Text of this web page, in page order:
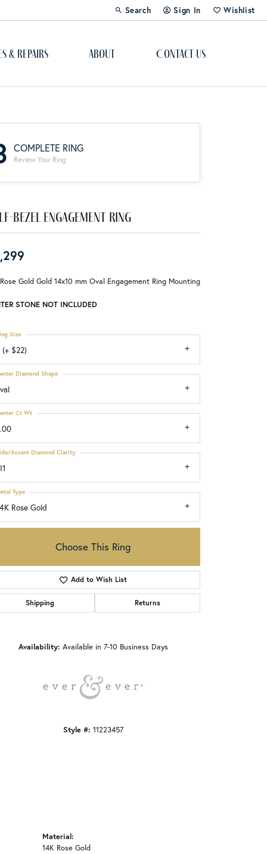
Search
Toggle Toolbar Search Menu
Sign In
Toggle My Account Menu
Wishlist
Toggle My
Re-Design Your Jewelry
Start From Scratch
Education
Choosing the Right Setting
& Repairs About Contact Us
COMPLETE RING
Review Your Ring
Bezel Engagement Ring
Gold Gold 14x10 mm Oval Engagement Ring Mounting
STONE NOT INCLUDED
(+ $22)
Size
Diamond Shape
Ct Wt
Accent Diamond Clarity
Rose Gold
Type
Choose This Ring
Add to Wish List
Shipping Returns
Availability: Available in 7-10 Business Days
Style #: 11223457
Material:
14K Rose Gold